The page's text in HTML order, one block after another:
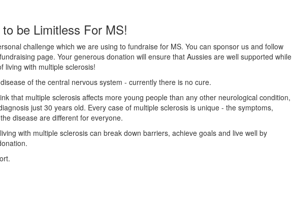
be Limitless For MS!
challenge which we are using to fundraise for MS. You can sponsor us and follow
page. Your generous donation will ensure that Aussies are well supported while
living with multiple sclerosis!
of the central nervous system - currently there is no cure.
that multiple sclerosis affects more young people than any other neurological condition,
just 30 years old. Every case of multiple sclerosis is unique - the symptoms,
disease are different for everyone.
with multiple sclerosis can break down barriers, achieve goals and live well by